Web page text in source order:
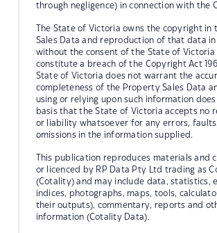
through negligence) in connection with the
The State of Victoria owns the copyright in
Sales Data and reproduction of that data
without the consent of the State of Victoria
constitute a breach of the Copyright Act
State of Victoria does not warrant the
completeness of the Property Sales Data
using or relying upon such information
basis that the State of Victoria accepts no
or liability whatsoever for any errors,
omissions in the information supplied.
This publication reproduces materials and
or licenced by RP Data Pty Ltd trading as
(Cotality) and may include data, statistics,
indices, photographs, maps, tools,
their outputs), commentary, reports and
information (Cotality Data).